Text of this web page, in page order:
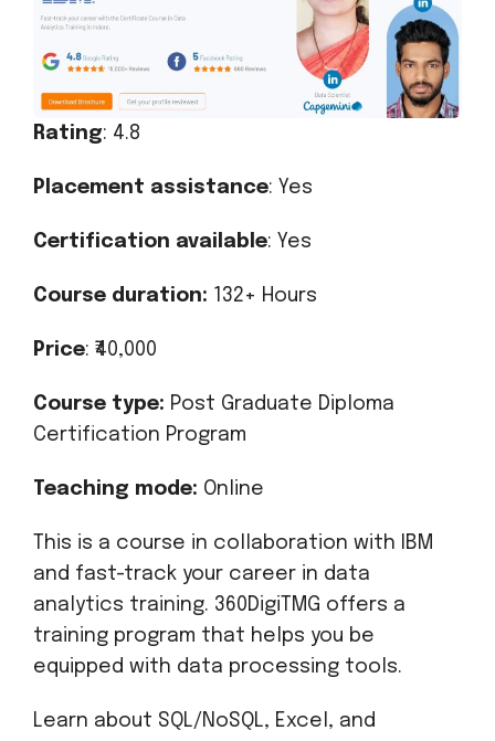
Rating: 4.8
Placement assistance: Yes
Certification available: Yes
Course duration: 132+ Hours
Price: ₹40,000
Course type: Post Graduate Diploma
Certification Program
Teaching mode: Online
This is a course in collaboration with IBM
and fast-track your career in data
analytics training. 360DigiTMG offers a
training program that helps you be
equipped with data processing tools.
Learn about SQL/NoSQL, Excel, and